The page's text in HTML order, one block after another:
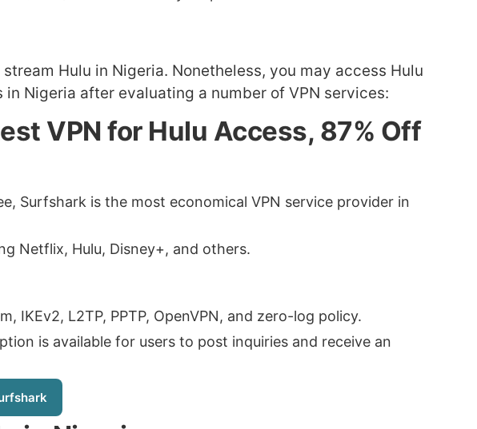
Hulu in Nigeria. Nonetheless, you may access Hulu
Nigeria after evaluating a number of VPN services:
VPN for Hulu Access, 87% Off
Surfshark is the most economical VPN service provider in
Netflix, Hulu, Disney+, and others.
L2TP, PPTP, OpenVPN, and zero-log policy.
is available for users to post inquiries and receive an